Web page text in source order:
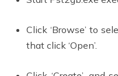
Click ‘Browse’ to
that click ‘Open’.